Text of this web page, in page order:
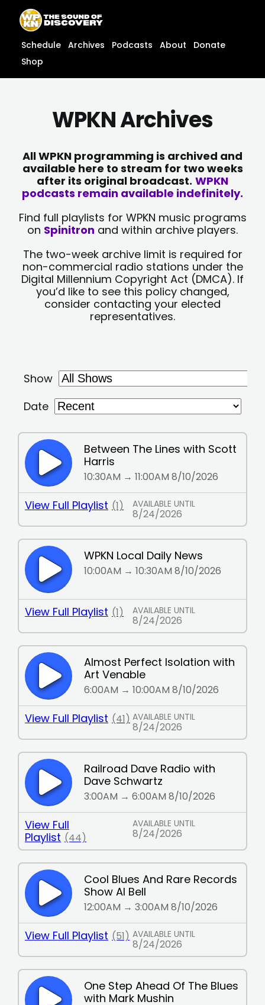
content
content
Schedule Archives Podcasts About
Donate
Shop
WPKN Archives
All WPKN programming is archived and
available here to stream for two weeks
after its original broadcast. WPKN
podcasts remain available indefinitely.
Find full playlists for WPKN music programs
on Spinitron and within archive players.
The two-week archive limit is required for
non-commercial radio stations under the
Digital Millennium Copyright Act (DMCA). If
you’d like to see this policy changed,
consider contacting your elected
representatives.